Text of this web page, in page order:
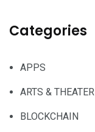
Categories
APPS
ARTS & THEATER
BLOCKCHAIN